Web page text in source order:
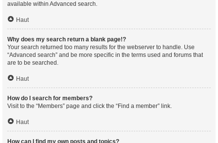
available within Advanced search.
Haut
Why does my search return a blank page!?
Your search returned too many results for the webserver to handle. Use
“Advanced search” and be more specific in the terms used and forums that
are to be searched.
Haut
How do I search for members?
Visit to the “Members” page and click the “Find a member” link.
Haut
How can I find my own posts and topics?